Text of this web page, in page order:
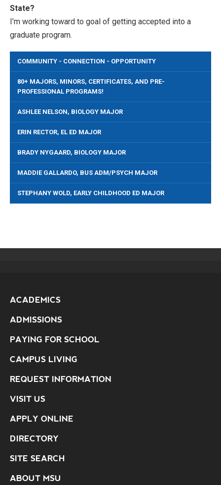
State?
I’m working toward to goal of getting accepted into a
graduate program.
COMMUNITY - CONNECTION - OPPORTUNITY
80+ MAJORS, MINORS, CERTIFICATES, AND PRE-
PROFESSIONAL PROGRAMS!
ASHLEE NELSON, BIOLOGY MAJOR
ERIN RECTOR, EL ED MAJOR
BRADY NYGAARD, BIOLOGY MAJOR
MADDIE GALLARDO, BUS ADM/PSYCH MAJOR
STEPHANY WOLD, EARLY CHILDHOOD ED MAJOR
ACADEMICS
ADMISSIONS
PAYING FOR SCHOOL
CAMPUS LIVING
REQUEST INFORMATION
VISIT US
APPLY ONLINE
DIRECTORY
SITE SEARCH
ABOUT MSU